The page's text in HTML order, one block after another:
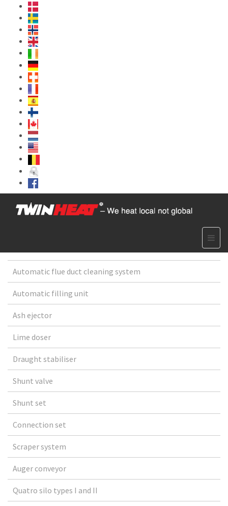
Automatic flue duct cleaning system
Automatic filling unit
Ash ejector
Lime doser
Draught stabiliser
Shunt valve
Shunt set
Connection set
Scraper system
Auger conveyor
Quatro silo types I and II